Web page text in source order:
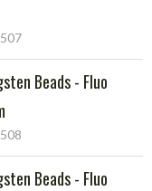
Beads - Fluo
Beads - Fluo